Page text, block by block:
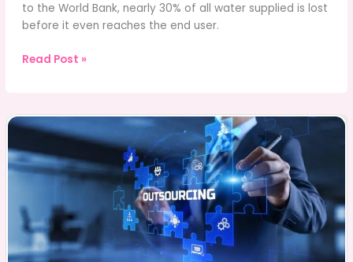
to the World Bank, nearly 30% of all water supplied is lost
before it even reaches the end user.
Enhancing
Acoustic
Detection
Technology
Read Post »